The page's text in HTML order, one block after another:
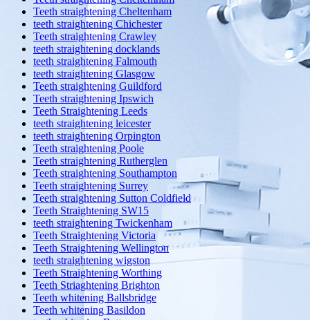
Teeth straightening Cheltenham
teeth straightening Chichester
Teeth straightening Crawley
teeth straightening docklands
teeth straightening Falmouth
teeth straightening Glasgow
Teeth straightening Guildford
Teeth straightening Ipswich
Teeth Straightening Leeds
teeth straightening leicester
teeth straightening Orpington
Teeth straightening Poole
Teeth straightening Rutherglen
Teeth straightening Southampton
Teeth straightening Surrey
Teeth straightening Sutton Coldfield
Teeth Straightening SW15
teeth straightening Twickenham
Teeth Straightening Victoria
Teeth Straightening Wellington
teeth straightening wigston
Teeth Straightening Worthing
Teeth Striaghtening Brighton
Teeth whitening Ballsbridge
Teeth whitening Basildon